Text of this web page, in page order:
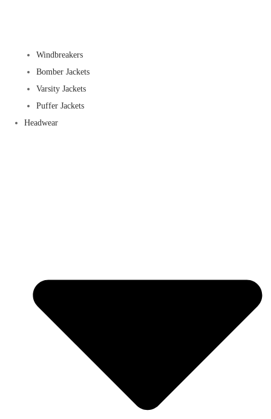
Windbreakers
Bomber Jackets
Varsity Jackets
Puffer Jackets
Headwear